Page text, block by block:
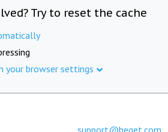
Try to reset the cache
your browser settings
support@beget.com